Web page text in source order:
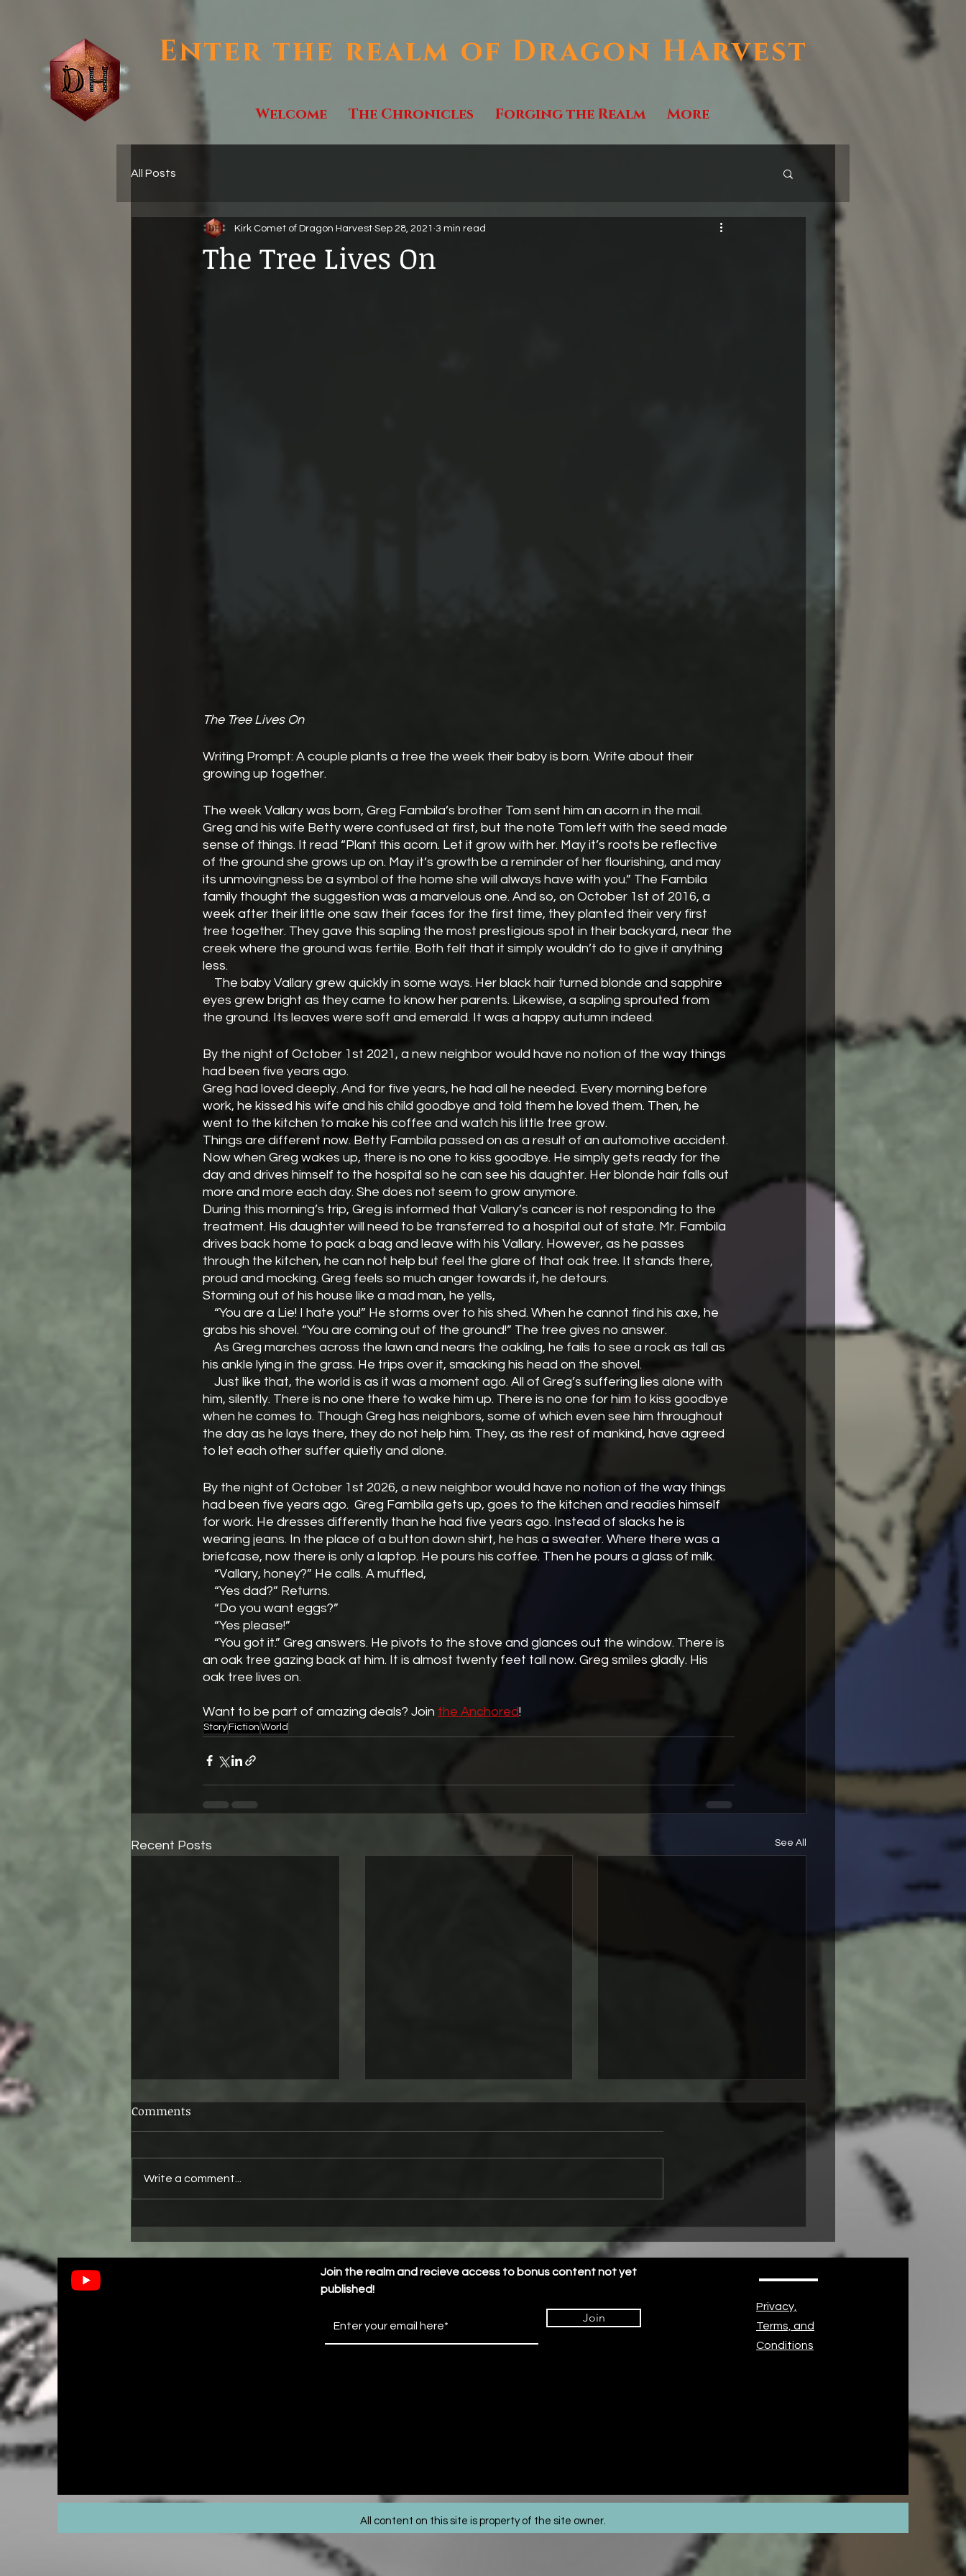
Enter the realm of Dragon HArvest
Welcome The Chronicles Forging the Realm More
All Posts
The Tree Lives On
Kirk Comet of Dragon Harvest Sep 28, 2021 3 min read
The Tree Lives On
Writing Prompt: A couple plants a tree the week their baby is born. Write about their
growing up together.
The week Vallary was born, Greg Fambila’s brother Tom sent him an acorn in the mail.
Greg and his wife Betty were confused at first, but the note Tom left with the seed made
sense of things. It read “Plant this acorn. Let it grow with her. May it’s roots be reflective
of the ground she grows up on. May it’s growth be a reminder of her flourishing, and may
its unmovingness be a symbol of the home she will always have with you.” The Fambila
family thought the suggestion was a marvelous one. And so, on October 1st of 2016, a
week after their little one saw their faces for the first time, they planted their very first
tree together. They gave this sapling the most prestigious spot in their backyard, near the
creek where the ground was fertile. Both felt that it simply wouldn’t do to give it anything
less.
eyes grew bright as they came to know her parents. Likewise, a sapling sprouted from
the ground. Its leaves were soft and emerald. It was a happy autumn indeed.
By the night of October 1st 2021, a new neighbor would have no notion of the way things
had been five years ago.
Greg had loved deeply. And for five years, he had all he needed. Every morning before
work, he kissed his wife and his child goodbye and told them he loved them. Then, he
went to the kitchen to make his coffee and watch his little tree grow.
Things are different now. Betty Fambila passed on as a result of an automotive accident.
Now when Greg wakes up, there is no one to kiss goodbye. He simply gets ready for the
day and drives himself to the hospital so he can see his daughter. Her blonde hair falls out
more and more each day. She does not seem to grow anymore.
During this morning’s trip, Greg is informed that Vallary’s cancer is not responding to the
treatment. His daughter will need to be transferred to a hospital out of state. Mr. Fambila
drives back home to pack a bag and leave with his Vallary. However, as he passes
through the kitchen, he can not help but feel the glare of that oak tree. It stands there,
proud and mocking. Greg feels so much anger towards it, he detours.
Storming out of his house like a mad man, he yells,
grabs his shovel. “You are coming out of the ground!” The tree gives no answer.
his ankle lying in the grass. He trips over it, smacking his head on the shovel.
him, silently. There is no one there to wake him up. There is no one for him to kiss goodbye
when he comes to. Though Greg has neighbors, some of which even see him throughout
the day as he lays there, they do not help him. They, as the rest of mankind, have agreed
to let each other suffer quietly and alone.
By the night of October 1st 2026, a new neighbor would have no notion of the way things
had been five years ago.  Greg Fambila gets up, goes to the kitchen and readies himself
for work. He dresses differently than he had five years ago. Instead of slacks he is
wearing jeans. In the place of a button down shirt, he has a sweater. Where there was a
briefcase, now there is only a laptop. He pours his coffee. Then he pours a glass of milk.
    “Vallary, honey?” He calls. A muffled,
    “Yes dad?” Returns.
    “Do you want eggs?”
    “Yes please!”
an oak tree gazing back at him. It is almost twenty feet tall now. Greg smiles gladly. His
oak tree lives on.
Want to be part of amazing deals? Join the Anchored!
StoryFiction World
Recent Posts See All
Ruby
Moon: A Tale of
Transformation
Fantasy Story
Comments
Write a comment...
Join the realm and recieve access to bonus content not yet
published!
Join
Privacy,
Terms, and
Conditions
All content on this site is property of the site owner.